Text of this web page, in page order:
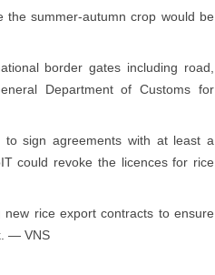
summer-autumn crop would be
border gates including road,
Department of Customs for
sign agreements with at least a
could revoke the licences for rice
rice export contracts to ensure
— VNS